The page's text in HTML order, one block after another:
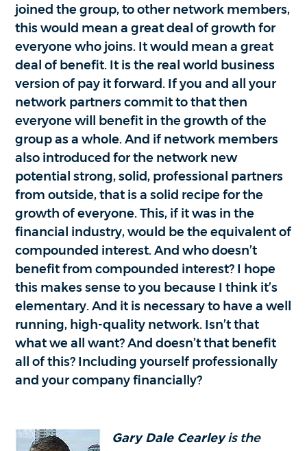
joined the group, to other network members,
this would mean a great deal of growth for
everyone who joins. It would mean a great
deal of benefit. It is the real world business
version of pay it forward. If you and all your
network partners commit to that then
everyone will benefit in the growth of the
group as a whole. And if network members
also introduced for the network new
potential strong, solid, professional partners
from outside, that is a solid recipe for the
growth of everyone. This, if it was in the
financial industry, would be the equivalent of
compounded interest. And who doesn’t
benefit from compounded interest? I hope
this makes sense to you because I think it’s
elementary. And it is necessary to have a well
running, high-quality network. Isn’t that
what we all want? And doesn’t that benefit
all of this? Including yourself professionally
and your company financially?
Gary Dale Cearleyis the